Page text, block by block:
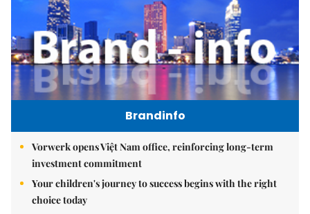
Brandinfo
Vorwerk opens Việt Nam office, reinforcing long-term
investment commitment
Your children's journey to success begins with the right
choice today